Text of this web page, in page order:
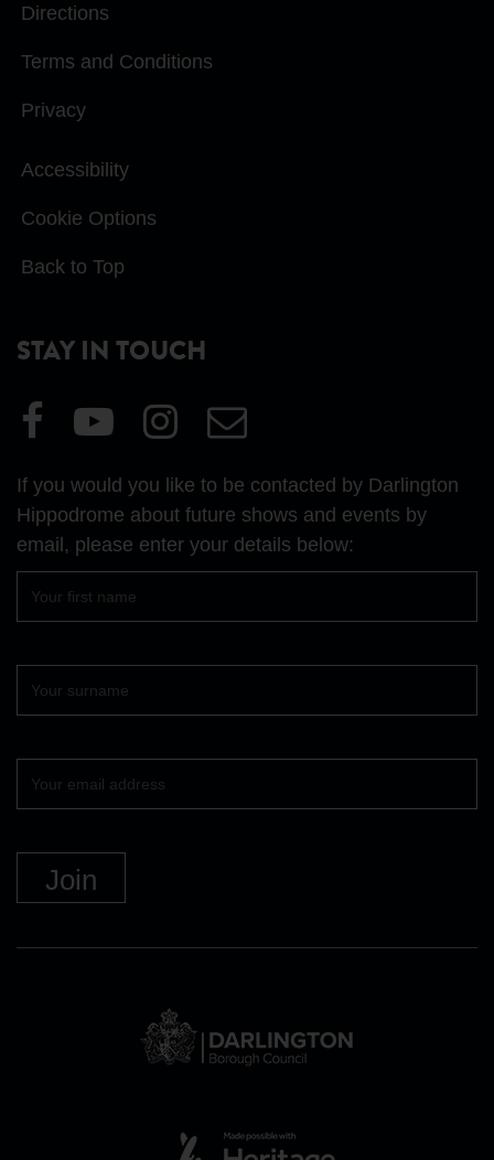
Directions
Terms and Conditions
Privacy
Accessibility
Cookie Options
Back to Top
STAY IN TOUCH
Visit
our
Facebook
page
Visit
YouTube
page
Visit
our
Instagram
page
Email
Us
If you would you like to be contacted by Darlington
Hippodrome about future shows and events by
email, please enter your details below:
and